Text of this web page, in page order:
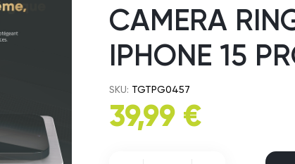
CAMERA
IPHONE 15
SKU: TGTPG0457
39,99 €